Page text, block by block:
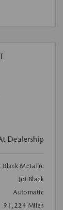
Dealership
Black Metallic
Jet Black
Automatic
91,224 Miles